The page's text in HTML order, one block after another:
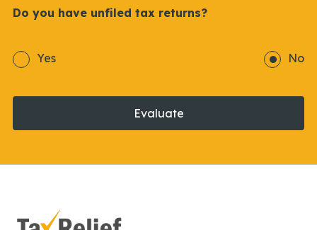
Do you have unfiled tax returns?
Yes No
Evaluate